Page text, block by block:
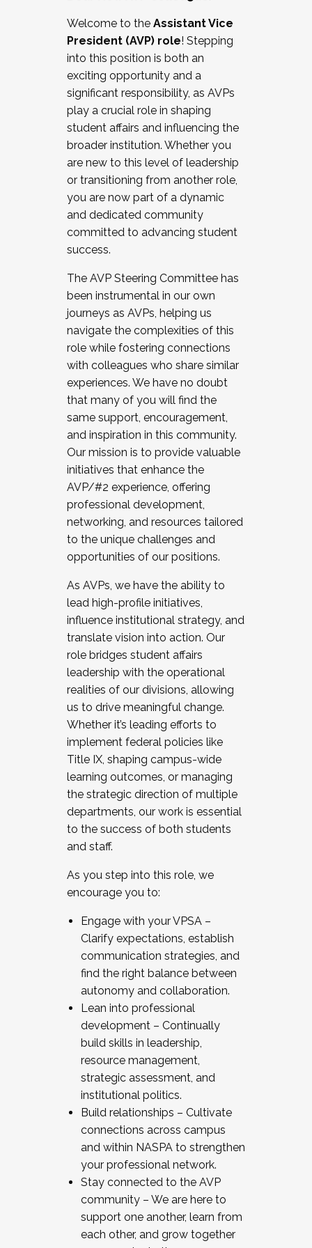
Working and operating with labor
relations/collective bargaining
Collaborating with academic affairs
Navigating politics
New laws and policies
Mental health of students/staff
...And much more.
JOIN A COHORT: We are now recruiting for
the Fall 2025 Cohort . Interested in joining a
cohort and/or becoming a Cohort
Facilitator complete the application by
December 5, 2025.
Welcome to the Assistant Vice
President (AVP) role! Stepping
into this position is both an
exciting opportunity and a
significant responsibility, as AVPs
play a crucial role in shaping
student affairs and influencing the
broader institution. Whether you
are new to this level of leadership
or transitioning from another role,
you are now part of a dynamic
and dedicated community
committed to advancing student
success.
The AVP Steering Committee has
been instrumental in our own
journeys as AVPs, helping us
navigate the complexities of this
role while fostering connections
with colleagues who share similar
experiences. We have no doubt
that many of you will find the
same support, encouragement,
and inspiration in this community.
Our mission is to provide valuable
initiatives that enhance the
AVP/#2 experience, offering
professional development,
networking, and resources tailored
to the unique challenges and
opportunities of our positions.
As AVPs, we have the ability to
lead high-profile initiatives,
influence institutional strategy, and
translate vision into action. Our
role bridges student affairs
leadership with the operational
realities of our divisions, allowing
us to drive meaningful change.
Whether it’s leading efforts to
implement federal policies like
Title IX, shaping campus-wide
learning outcomes, or managing
the strategic direction of multiple
departments, our work is essential
to the success of both students
and staff.
As you step into this role, we
encourage you to:
Engage with your VPSA –
Clarify expectations, establish
communication strategies, and
find the right balance between
autonomy and collaboration.
Lean into professional
development – Continually
build skills in leadership,
resource management,
strategic assessment, and
institutional politics.
Build relationships – Cultivate
connections across campus
and within NASPA to strengthen
your professional network.
Stay connected to the AVP
community – We are here to
support one another, learn from
each other, and grow together